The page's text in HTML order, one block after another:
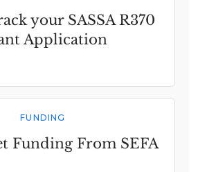
your SASSA R370
Application
FUNDING
Funding From SEFA